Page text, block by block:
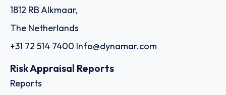
1812 RB Alkmaar,
The Netherlands
+31 72 514 7400 Info@dynamar.com
Risk Appraisal Reports
Reports